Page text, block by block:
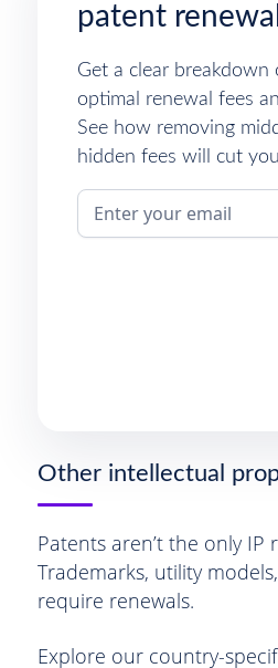
patent
Get a clear breakdown
optimal renewal fees
See how removing
hidden fees will cut
Other intellectual
Patents aren’t the only IP
Trademarks, utility
require renewals.
Explore our country-